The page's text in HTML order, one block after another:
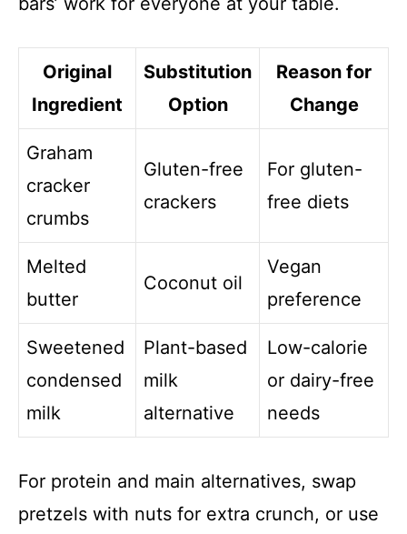
Original
Ingredient
Substitution
Option
Reason for
Change
Graham
cracker
crumbs
Gluten-free
crackers
For gluten-
free diets
Melted
butter
Coconut oil
Vegan
preference
Sweetened
condensed
milk
Plant-based
milk
alternative
Low-calorie
or dairy-free
needs
For protein and main alternatives, swap
pretzels with nuts for extra crunch, or use